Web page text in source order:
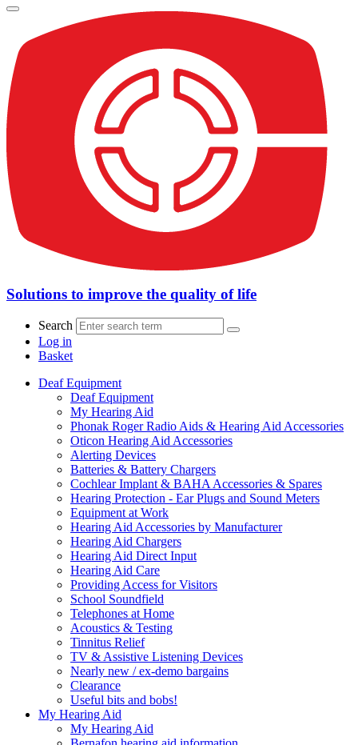
Solutions to improve the quality of life
Search
Log in
Basket
Deaf Equipment
Deaf Equipment
My Hearing Aid
Phonak Roger Radio Aids & Hearing Aid Accessories
Oticon Hearing Aid Accessories
Alerting Devices
Batteries & Battery Chargers
Cochlear Implant & BAHA Accessories & Spares
Hearing Protection - Ear Plugs and Sound Meters
Equipment at Work
Hearing Aid Accessories by Manufacturer
Hearing Aid Chargers
Hearing Aid Direct Input
Hearing Aid Care
Providing Access for Visitors
School Soundfield
Telephones at Home
Acoustics & Testing
Tinnitus Relief
TV & Assistive Listening Devices
Nearly new / ex-demo bargains
Clearance
Useful bits and bobs!
My Hearing Aid
My Hearing Aid